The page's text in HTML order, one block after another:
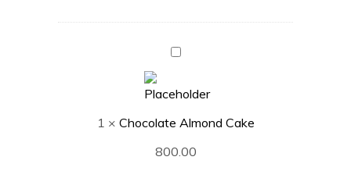
Chocolate
Cake
1 × Chocolate Almond Cake
800.00